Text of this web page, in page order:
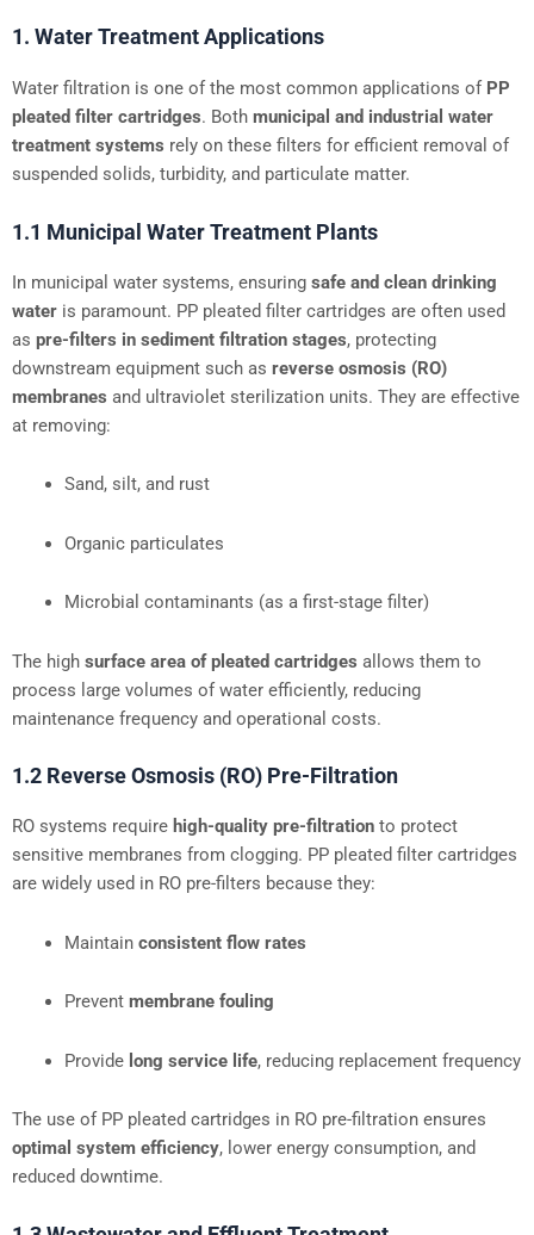
1. Water Treatment Applications
Water filtration is one of the most common applications of PP
pleated filter cartridges. Both municipal and industrial water
treatment systems rely on these filters for efficient removal of
suspended solids, turbidity, and particulate matter.
1.1 Municipal Water Treatment Plants
In municipal water systems, ensuring safe and clean drinking
water is paramount. PP pleated filter cartridges are often used
as pre-filters in sediment filtration stages, protecting
downstream equipment such as reverse osmosis (RO)
membranes and ultraviolet sterilization units. They are effective
at removing:
Sand, silt, and rust
Organic particulates
Microbial contaminants (as a first-stage filter)
The high surface area of pleated cartridges allows them to
process large volumes of water efficiently, reducing
maintenance frequency and operational costs.
1.2 Reverse Osmosis (RO) Pre-Filtration
RO systems require high-quality pre-filtration to protect
sensitive membranes from clogging. PP pleated filter cartridges
are widely used in RO pre-filters because they:
Maintain consistent flow rates
Prevent membrane fouling
Provide long service life, reducing replacement frequency
The use of PP pleated cartridges in RO pre-filtration ensures
optimal system efficiency, lower energy consumption, and
reduced downtime.